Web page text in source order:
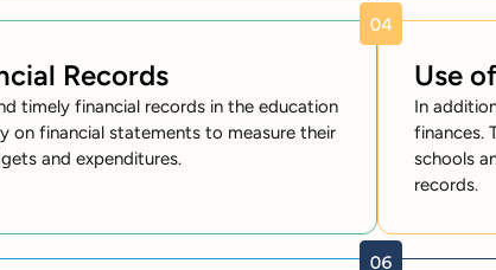
Records
timely financial records in the education
on financial statements to measure their
and expenditures.
Use
In
finances.
schools
records.